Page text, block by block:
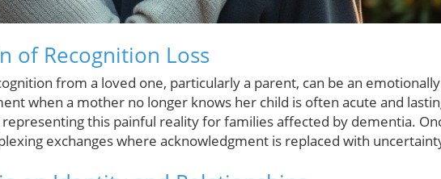
of Recognition Loss
from a loved one, particularly a parent, can be an emotionally
when a mother no longer knows her child is often acute and
this painful reality for families affected by dementia.
exchanges where acknowledgment is replaced with